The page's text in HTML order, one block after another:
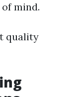
mind.
quality